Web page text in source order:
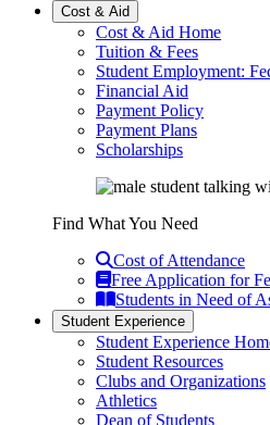
Cost & Aid
Cost & Aid Home
Tuition & Fees
Student Employment:
Financial Aid
Payment Policy
Payment Plans
Scholarships
Find What You Need
Cost of Attendance
Free Application for
Students in Need of
Student Experience
Student Experience
Student Resources
Clubs and Organizations
Athletics
Dean of Students